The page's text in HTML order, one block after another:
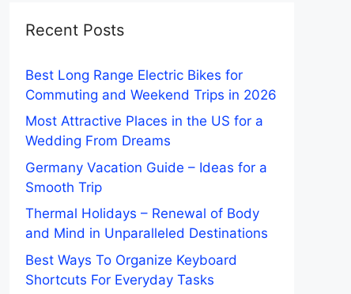
Recent Posts
Best Long Range Electric Bikes for
Commuting and Weekend Trips in 2026
Most Attractive Places in the US for a
Wedding From Dreams
Germany Vacation Guide – Ideas for a
Smooth Trip
Thermal Holidays – Renewal of Body
and Mind in Unparalleled Destinations
Best Ways To Organize Keyboard
Shortcuts For Everyday Tasks